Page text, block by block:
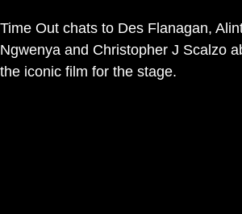
Time Out chats to Des Flanagan,
Ngwenya and Christopher J Scalzo
the iconic film for the stage.